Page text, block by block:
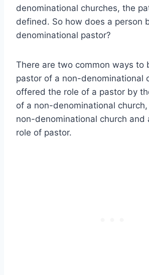
denominational churches, the
defined. So how does a person
denominational pastor?
There are two common ways to
pastor of a non-denominational
offered the role of a pastor by
of a non-denominational
non-denominational church and
role of pastor.